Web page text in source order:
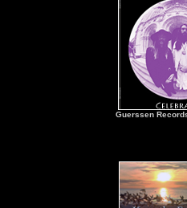
Guerssen